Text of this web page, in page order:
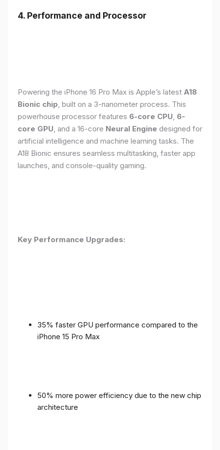
4. Performance and Processor
Powering the iPhone 16 Pro Max is Apple’s latest A18
Bionic chip , built on a 3-nanometer process. This
powerhouse processor features 6-core CPU 6-
core GPU , and a 16-core Neural Engine designed for
artificial intelligence and machine learning tasks. The
A18 Bionic ensures seamless multitasking, faster app
launches, and console-quality gaming.
Key Performance Upgrades:
35% faster GPU performance compared to the
iPhone 15 Pro Max
50% more power efficiency due to the new chip
architecture